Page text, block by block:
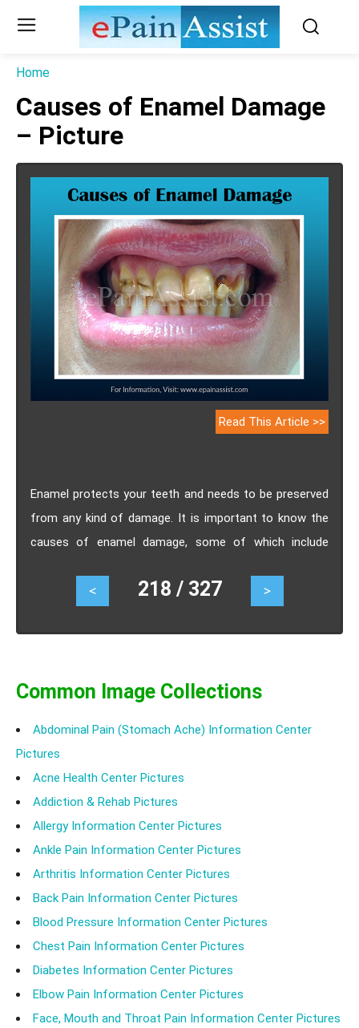
Home
Causes of Enamel Damage
– Picture
Read This Article >>
Enamel protects your teeth and needs to be preserved
from any kind of damage. It is important to know the
causes of enamel damage, some of which include
< 218 / 327 >
Common Image Collections
Abdominal Pain (Stomach Ache) Information Center
Pictures
Acne Health Center Pictures
Addiction & Rehab Pictures
Allergy Information Center Pictures
Ankle Pain Information Center Pictures
Arthritis Information Center Pictures
Back Pain Information Center Pictures
Blood Pressure Information Center Pictures
Chest Pain Information Center Pictures
Diabetes Information Center Pictures
Elbow Pain Information Center Pictures
Face, Mouth and Throat Pain Information Center Pictures